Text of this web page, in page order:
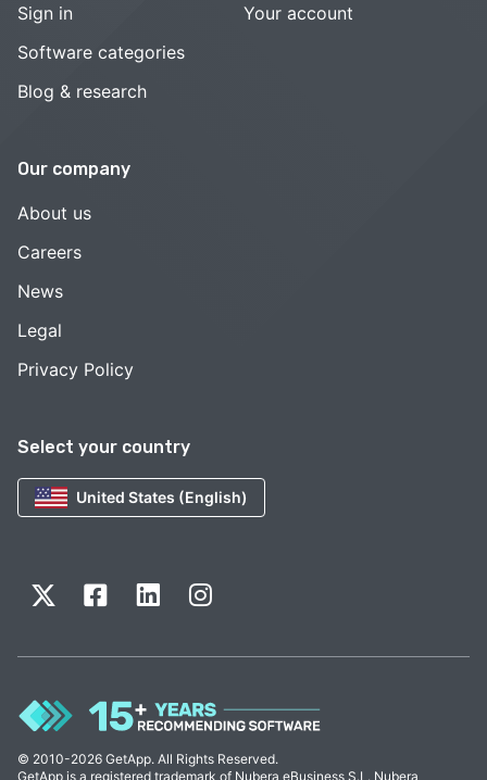
Select your country
United States (English)
Sign in
Software categories
Blog & research
Your account
Our company
About us
Careers
News
Legal
Privacy Policy
© 2010-2026 GetApp. All Rights Reserved.
GetApp is a registered trademark of Nubera eBusiness S.L. Nubera